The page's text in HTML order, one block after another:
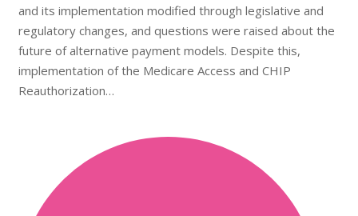
and its implementation modified through legislative and
regulatory changes, and questions were raised about the
future of alternative payment models. Despite this,
implementation of the Medicare Access and CHIP
Reauthorization…